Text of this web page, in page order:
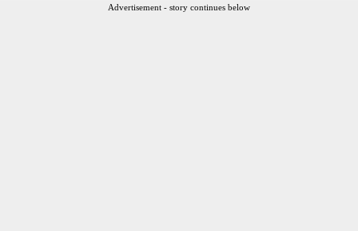
Advertisement - story continues below